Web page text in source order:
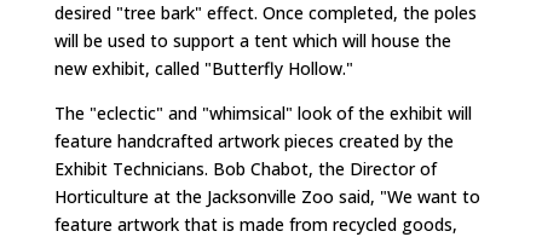
desired "tree bark" effect. Once completed, the poles
will be used to support a tent which will house the
new exhibit, called "Butterfly Hollow."
The "eclectic" and "whimsical" look of the exhibit will
feature handcrafted artwork pieces created by the
Exhibit Technicians. Bob Chabot, the Director of
Horticulture at the Jacksonville Zoo said, "We want to
feature artwork that is made from recycled goods,